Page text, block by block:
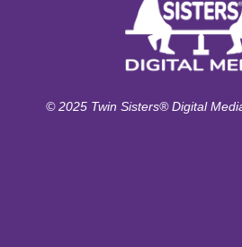
© 2025 Twin Sisters® Digital